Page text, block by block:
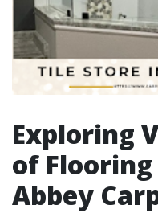
Exploring
of
Abbey